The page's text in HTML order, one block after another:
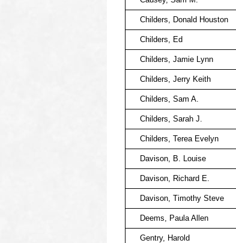
Childers, Donald Houston
Childers, Ed
Childers, Jamie Lynn
Childers, Jerry Keith
Childers, Sam A.
Childers, Sarah J.
Childers, Terea Evelyn
Davison, B. Louise
Davison, Richard E.
Davison, Timothy Steve
Deems, Paula Allen
Gentry, Harold